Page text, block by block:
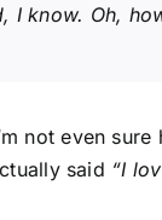
I know. Oh,
not even
said “I